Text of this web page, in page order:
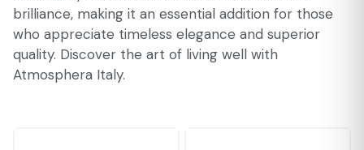
brilliance, making it an essential addition for those
who appreciate timeless elegance and superior
quality. Discover the art of living well with
Atmosphera Italy.